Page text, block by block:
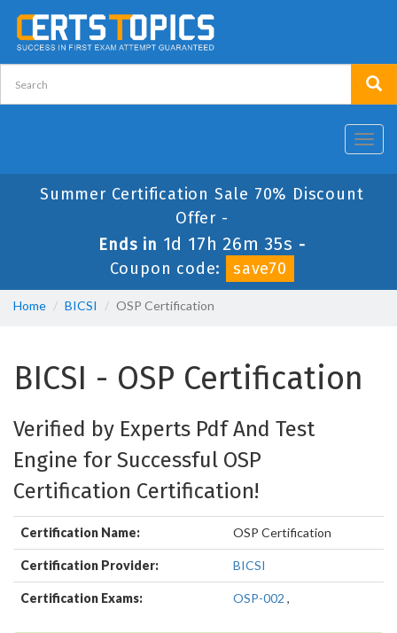
Summer Certification Sale 70% Discount
Offer -
Ends in 1d 17h 26m 35s -
Coupon code:
save70
Home BICSI OSP Certification
BICSI - OSP Certification
Verified by Experts Pdf And Test
Engine for Successful OSP
Certification Certification!
Certification Name: OSP Certification
Certification Provider: BICSI
Certification Exams: OSP-002 ,